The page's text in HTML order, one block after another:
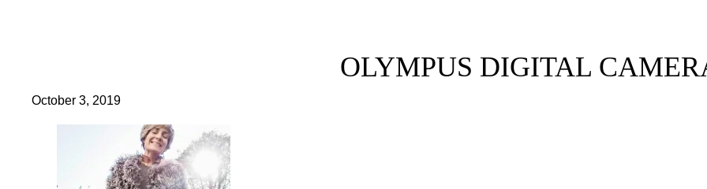
OLYMPUS DIGITAL
October 3, 2019